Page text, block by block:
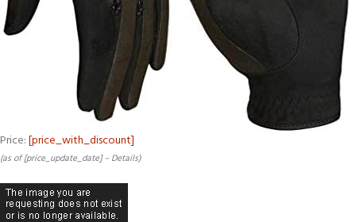
Price:[price_with_discount]
(as of [price_update_date] – Details)